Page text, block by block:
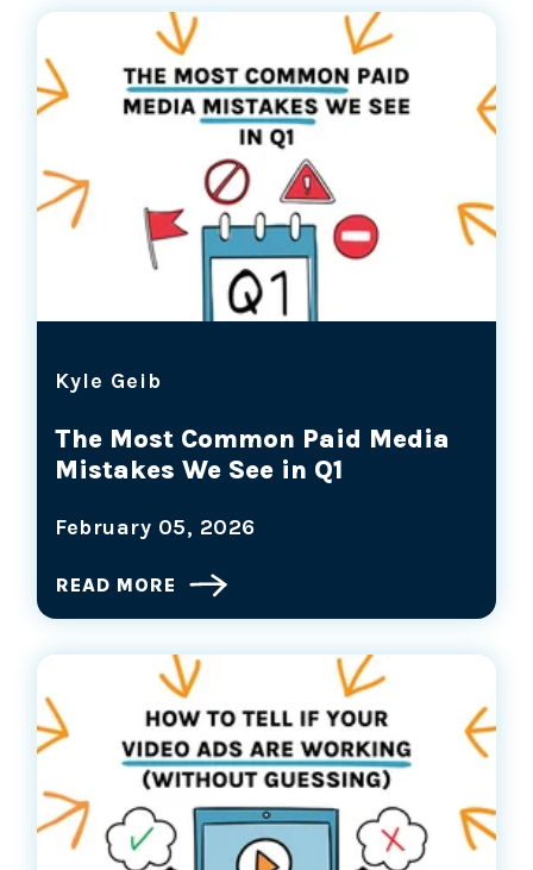
Kyle Geib
The Most Common Paid Media
Mistakes We See in Q1
February 05, 2026
READ MORE